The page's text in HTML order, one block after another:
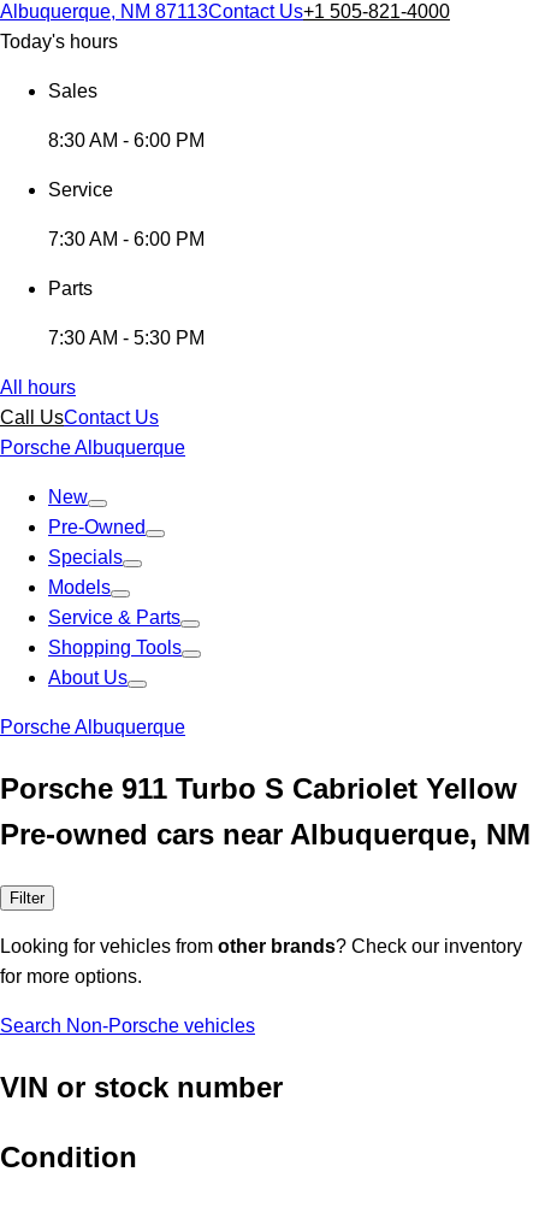
Albuquerque, NM 87113Contact Us+1 505-821-4000
Today's hours
Sales
8:30 AM - 6:00 PM
Service
7:30 AM - 6:00 PM
Parts
7:30 AM - 5:30 PM
All hours
Call UsContact Us
Porsche Albuquerque
New
Pre-Owned
Specials
Models
Service & Parts
Shopping Tools
About Us
Porsche Albuquerque
Porsche 911 Turbo S Cabriolet Yellow
Pre-owned cars near Albuquerque, NM
Filter
Looking for vehicles from other brands? Check our inventory
for more options.
Search Non-Porsche vehicles
VIN or stock number
Condition